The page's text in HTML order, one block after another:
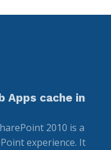
Apps cache in
2010 is a
experience. It